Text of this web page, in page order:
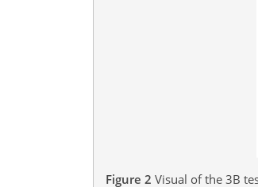
Figure 2 Visual of the 3B